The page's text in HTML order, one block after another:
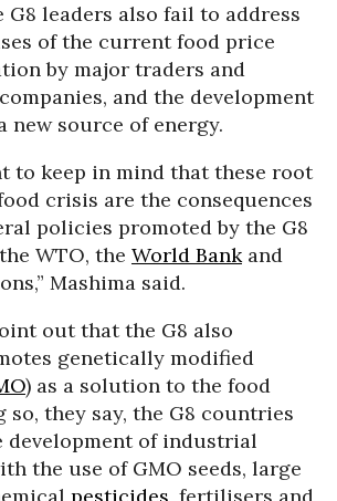
leaders also fail to address
of the current food price
by major traders and
and the development
new source of energy.
to keep in mind that these root
crisis are the consequences
policies promoted by the G8
WTO, the World Bankand
Mashima said.
out that the G8 also
genetically modified
) as a solution to the food
so, they say, the G8 countries
development of industrial
the use of GMO seeds, large